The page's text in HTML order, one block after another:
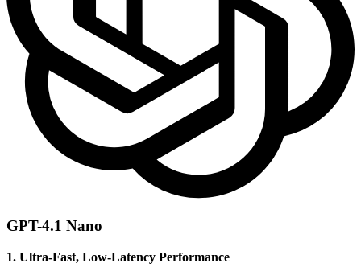
GPT-4.1 Nano
1. Ultra-Fast, Low-Latency Performance